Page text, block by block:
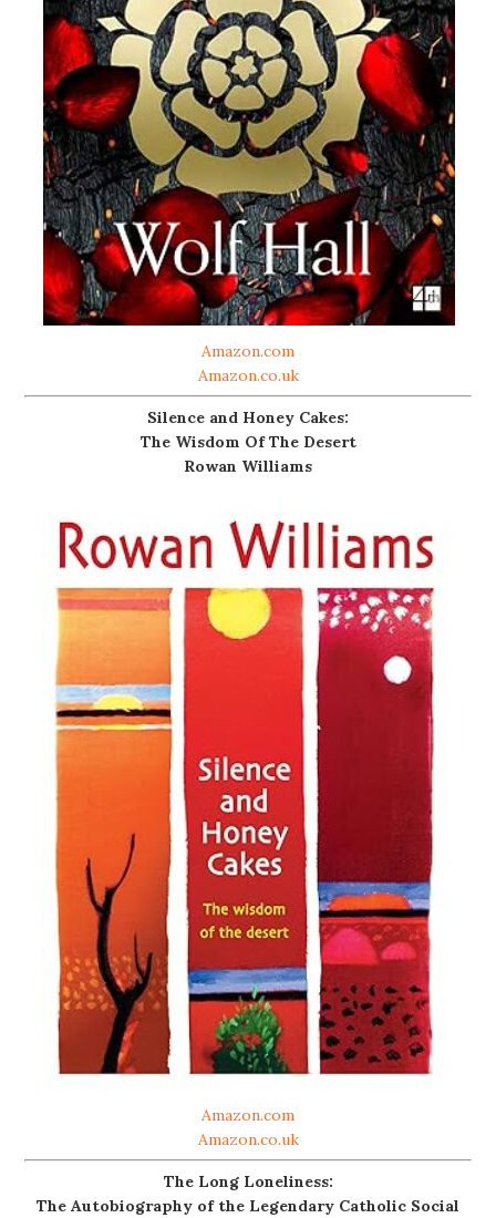
Amazon.com
Amazon.co.uk
Silence and Honey Cakes:
The Wisdom Of The Desert
Rowan Williams
Amazon.com
Amazon.co.uk
The Long Loneliness:
The Autobiography of the Legendary Catholic Social